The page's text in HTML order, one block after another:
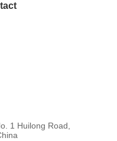
1 Huilong Road,